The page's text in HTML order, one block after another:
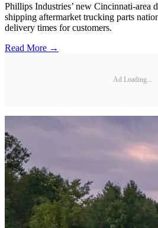
Phillips Industries’ new Cincinnati-area
shipping aftermarket trucking parts
delivery times for customers.
Read More →
Ad Loading...